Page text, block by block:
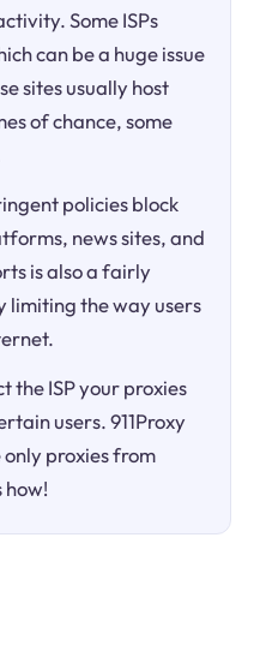
Some ISPs
can be a huge issue
sites usually host
of chance, some
policies block
news sites, and
is also a fairly
limiting the way users
the ISP your proxies
users. 911Proxy
only proxies from
how!